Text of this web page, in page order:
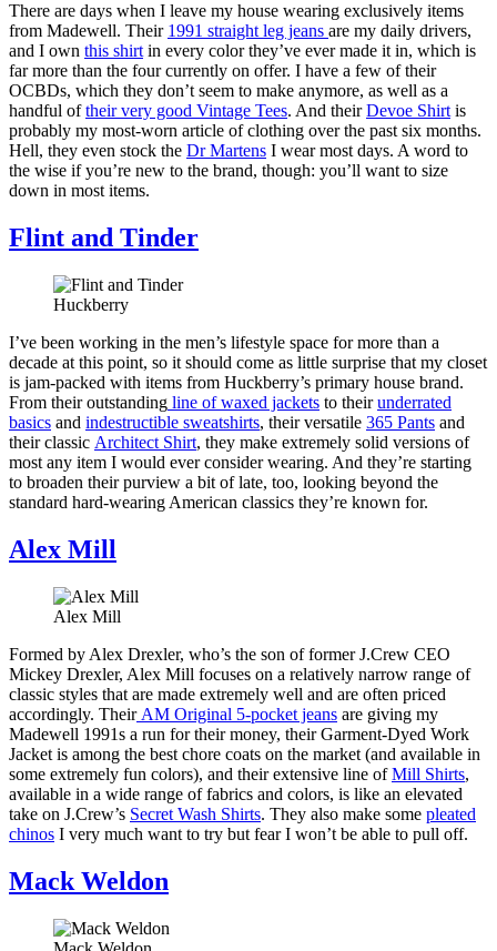
There are days when I leave my house wearing exclusively items
from Madewell. Their 1991 straight leg jeans are my daily drivers,
and I own this shirtin every color they’ve ever made it in, which is
far more than the four currently on offer. I have a few of their
OCBDs, which they don’t seem to make anymore, as well as a
handful oftheir very good Vintage Tees. And theirDevoe Shirtis
probably my most-worn article of clothing over the past six months.
Hell, they even stock the Dr Martens I wear most days. A word to
the wise if you’re new to the brand, though: you’ll want to size
down in most items.
Flint and Tinder
Huckberry
I’ve been working in the men’s lifestyle space for more than a
decade at this point, so it should come as little surprise that my closet
is jam-packed with items from Huckberry’s primary house brand.
From their outstanding line of waxed jackets to theirunderrated
basics and indestructible sweatshirts, their versatile 365 Pants and
their classic Architect Shirt, they make extremely solid versions of
most any item I would ever consider wearing. And they’re starting
to broaden their purview a bit of late, too, looking beyond the
standard hard-wearing American classics they’re known for.
Alex Mill
Alex Mill
Formed by Alex Drexler, who’s the son of former J.Crew CEO
Mickey Drexler, Alex Mill focuses on a relatively narrow range of
classic styles that are made extremely well and are often priced
accordingly. TheirAM Original 5-pocket jeans are giving my
Madewell 1991s a run for their money, their Garment-Dyed Work
Jacket is among the best chore coats on the market (and available in
some extremely fun colors), and their extensive line ofMill Shirts,
available in a wide range of fabrics and colors, is like an elevated
take on J.Crew’s Secret Wash Shirts. They also make some pleated
chinos I very much want to try but fear I won’t be able to pull off.
Mack Weldon